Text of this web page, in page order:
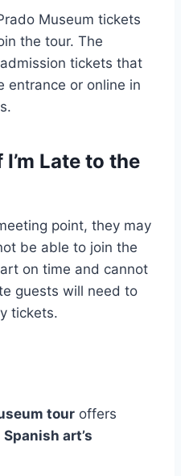
Museum tickets
the tour. The
tickets that
entrance or online in
Late to the
point, they may
be able to join the
on time and cannot
guests will need to
tickets.
tour offers
Spanish art’s